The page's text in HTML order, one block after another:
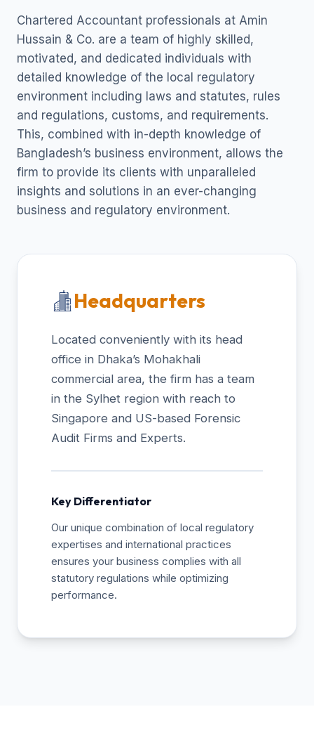
Chartered Accountant professionals at Amin
Hussain & Co. are a team of highly skilled,
motivated, and dedicated individuals with
detailed knowledge of the local regulatory
environment including laws and statutes, rules
and regulations, customs, and requirements.
This, combined with in-depth knowledge of
Bangladesh’s business environment, allows the
firm to provide its clients with unparalleled
insights and solutions in an ever-changing
business and regulatory environment.
Headquarters
Located conveniently with its head
office in Dhaka’s Mohakhali
commercial area, the firm has a team
in the Sylhet region with reach to
Singapore and US-based Forensic
Audit Firms and Experts.
Key Differentiator
Our unique combination of local regulatory
expertises and international practices
ensures your business complies with all
statutory regulations while optimizing
performance.